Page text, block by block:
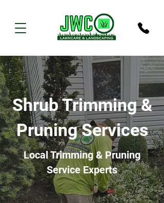
Shrub Trimming &
Pruning Services
Local Trimming & Pruning
Service Experts